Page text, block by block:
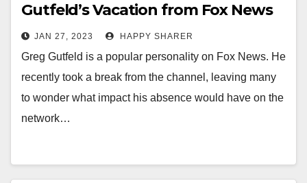
Gutfeld’s Vacation from Fox News
JAN 27, 2023 HAPPY SHARER
Greg Gutfeld is a popular personality on Fox News. He
recently took a break from the channel, leaving many
to wonder what impact his absence would have on the
network…